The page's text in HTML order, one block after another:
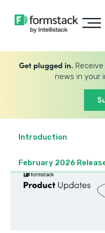
Get plugged in.
news in your
Introduction
February 2026